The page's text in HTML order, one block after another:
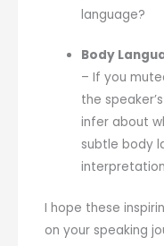
language?
Body
– If you
the
infer about
subtle body
I hope these
on your speaking